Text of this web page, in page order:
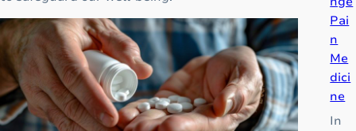
Pai
n
Me
dici
ne
In